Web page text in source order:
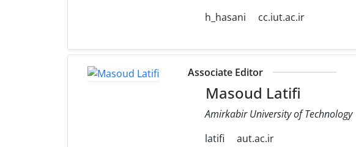
h_hasani
cc.iut.ac.ir
Associate Editor
Masoud Latifi
Amirkabir University of Technology
latifi
aut.ac.ir